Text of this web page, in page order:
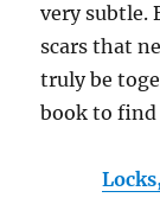
very subtle.
scars that
truly be
book to find